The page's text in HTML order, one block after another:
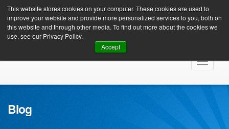
This website stores cookies on your computer. These cookies are used to
improve your website and provide more personalized services to you, both on
this website and through other media. To find out more about the cookies we
use, see our Privacy Policy.
Accept
Client Login
Toggle
Blog